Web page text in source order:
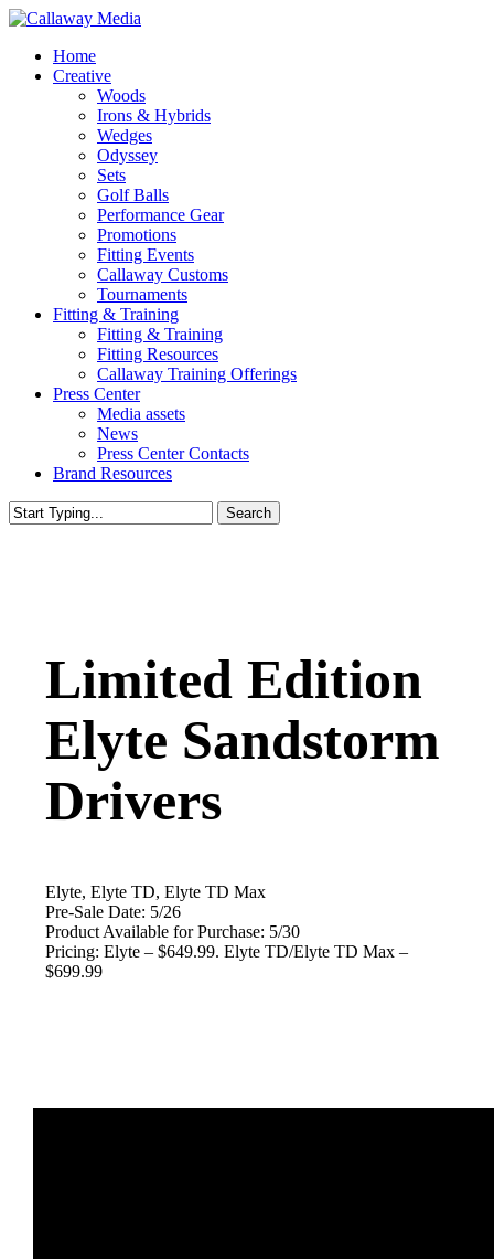
Skip
main
content
Menu
Home
Creative
Woods
Irons & Hybrids
Wedges
Odyssey
Sets
Golf Balls
Performance Gear
Promotions
Fitting Events
Callaway Customs
Tournaments
Fitting & Training
Fitting & Training
Fitting Resources
Callaway Training Offerings
Press Center
Media assets
News
Press Center Contacts
Brand Resources
Search
Limited Edition
Elyte Sandstorm
Drivers
Elyte, Elyte TD, Elyte TD Max
Pre-Sale Date: 5/26
Product Available for Purchase: 5/30
Pricing: Elyte – $649.99. Elyte TD/Elyte TD Max –
$699.99